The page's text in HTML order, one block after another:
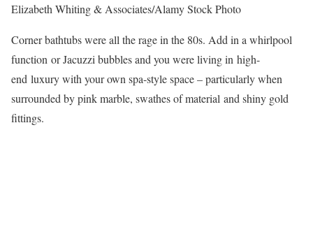
Elizabeth Whiting & Associates/Alamy Stock Photo
Corner bathtubs were all the rage in the 80s. Add in a whirlpool
function or Jacuzzi bubbles and you were living in high-
end luxury with your own spa-style space – particularly when
surrounded by pink marble, swathes of material and shiny gold
fittings.